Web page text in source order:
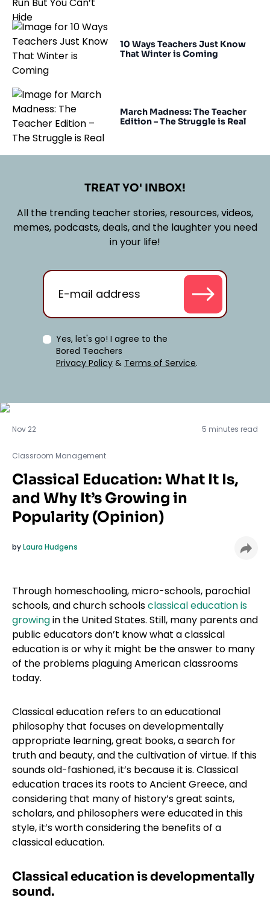
10 Ways Teachers Just Know
That Winter is Coming
March Madness: The Teacher
Edition – The Struggle is Real
TREAT YO' INBOX!
All the trending teacher stories, resources, videos,
memes, podcasts, deals, and the laughter you need
in your life!
Yes, let's go! I agree to the
Bored Teachers
Privacy Policy & Terms of Service.
Nov 22 5 minutes read
Classroom Management
Classical Education: What It Is,
and Why It’s Growing in
Popularity (Opinion)
byLaura Hudgens
Through homeschooling, micro-schools, parochial
schools, and church schoolsclassical education is
growingin the United States. Still, many parents and
public educators don’t know what a classical
education is or why it might be the answer to many
of the problems plaguing American classrooms
today.
Classical education refers to an educational
philosophy that focuses on developmentally
appropriate learning, great books, a search for
truth and beauty, and the cultivation of virtue. If this
sounds old-fashioned, it’s because it is. Classical
education traces its roots to Ancient Greece, and
considering that many of history’s great saints,
scholars, and philosophers were educated in this
style, it’s worth considering the benefits of a
classical education.
Classical education is developmentally
sound.